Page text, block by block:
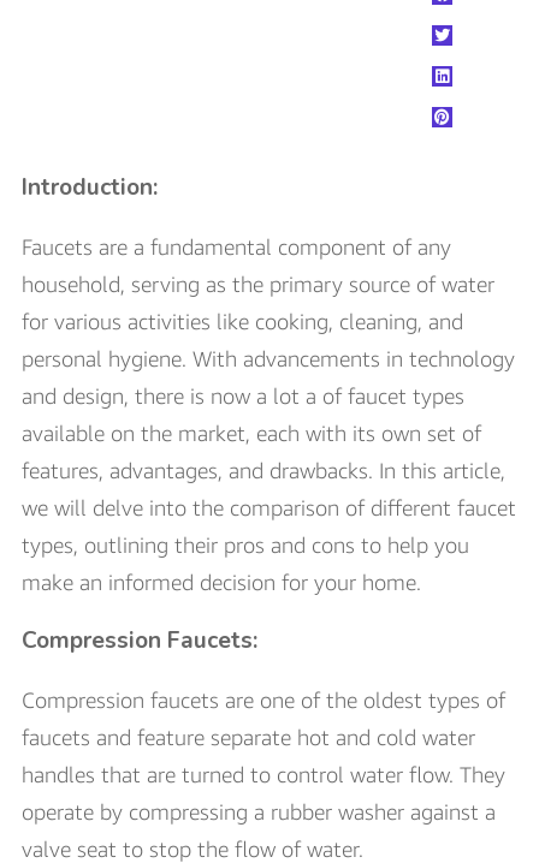
Introduction:
Faucets are a fundamental component of any
household, serving as the primary source of water
for various activities like cooking, cleaning, and
personal hygiene. With advancements in technology
and design, there is now a lot a of faucet types
available on the market, each with its own set of
features, advantages, and drawbacks. In this article,
we will delve into the comparison of different faucet
types, outlining their pros and cons to help you
make an informed decision for your home.
Compression Faucets:
Compression faucets are one of the oldest types of
faucets and feature separate hot and cold water
handles that are turned to control water flow. They
operate by compressing a rubber washer against a
valve seat to stop the flow of water.